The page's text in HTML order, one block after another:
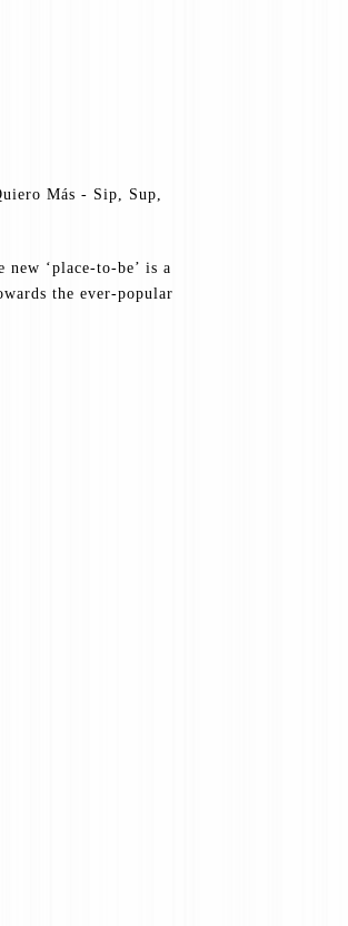
Más - Sip, Sup,
‘place-to-be’ is a
the ever-popular